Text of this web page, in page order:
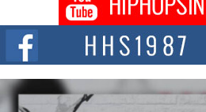
Citizenship Movement Shaking
The Red Rock Casino recently became the
summit spotlighting Don...